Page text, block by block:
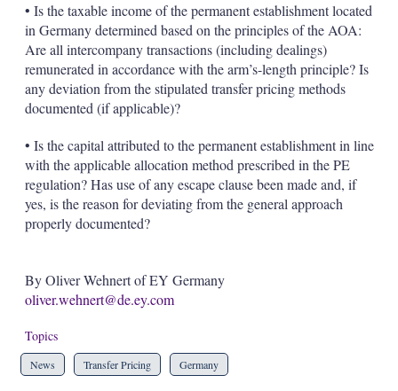
• Is the taxable income of the permanent establishment located
in Germany determined based on the principles of the AOA:
Are all intercompany transactions (including dealings)
remunerated in accordance with the arm’s-length principle? Is
any deviation from the stipulated transfer pricing methods
documented (if applicable)?
• Is the capital attributed to the permanent establishment in line
with the applicable allocation method prescribed in the PE
regulation? Has use of any escape clause been made and, if
yes, is the reason for deviating from the general approach
properly documented?
By Oliver Wehnert of EY Germany
oliver.wehnert@de.ey.com
Topics
News Transfer Pricing Germany